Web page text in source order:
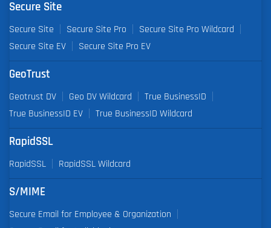
Secure Site
Secure Site Secure Site Pro
Secure Site Pro Wildcard
Secure Site EV
Secure Site Pro EV
GeoTrust
Geotrust DV Geo DV Wildcard
True BusinessID
True BusinessID EV
True BusinessID Wildcard
RapidSSL
RapidSSL RapidSSL Wildcard
S/MIME
Secure Email for Employee & Organization